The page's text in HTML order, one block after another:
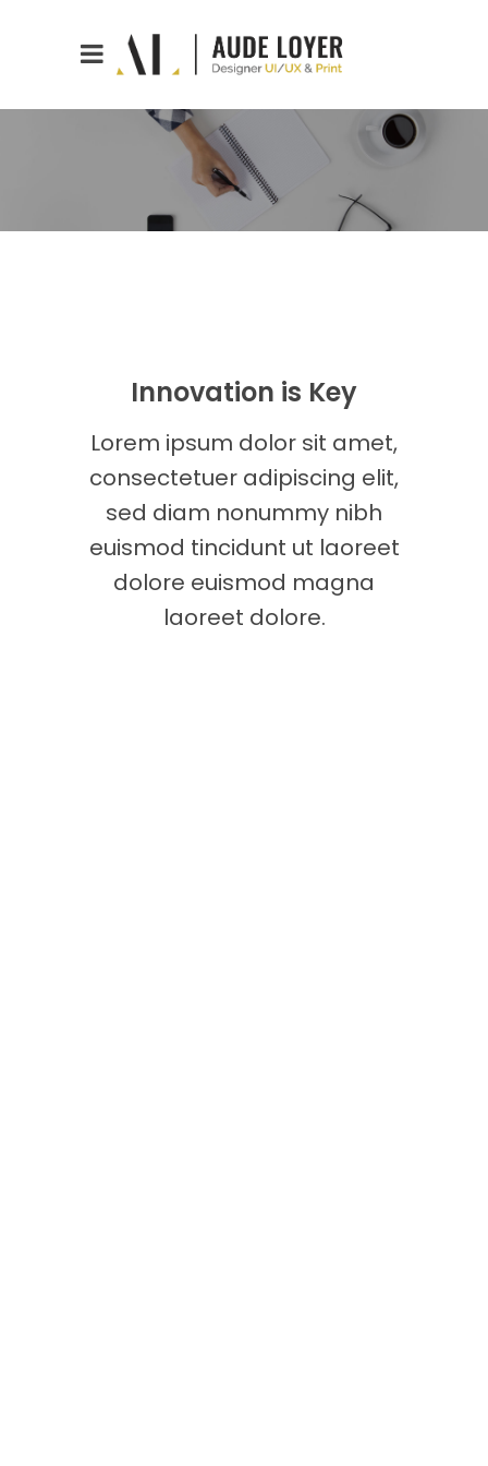
Innovation is Key
Lorem ipsum dolor sit amet,
consectetuer adipiscing elit,
sed diam nonummy nibh
euismod tincidunt ut laoreet
dolore euismod magna
laoreet dolore.